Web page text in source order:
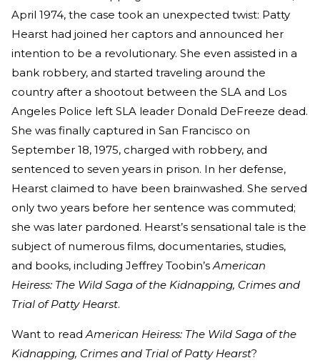
April 1974, the case took an unexpected twist: Patty
Hearst had joined her captors and announced her
intention to be a revolutionary. She even assisted in a
bank robbery, and started traveling around the
country after a shootout between the SLA and Los
Angeles Police left SLA leader Donald DeFreeze dead.
She was finally captured in San Francisco on
September 18, 1975, charged with robbery, and
sentenced to seven years in prison. In her defense,
Hearst claimed to have been brainwashed. She served
only two years before her sentence was commuted;
she was later pardoned. Hearst’s sensational tale is the
subject of numerous films, documentaries, studies,
and books, including Jeffrey Toobin’sAmerican
Heiress: The Wild Saga of the Kidnapping, Crimes and
Trial of Patty Hearst.
Want to readAmerican Heiress: The Wild Saga of the
Kidnapping, Crimes and Trial of Patty Hearst?